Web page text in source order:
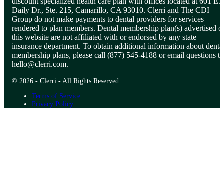
Daily Dr., Ste. 215, Camarillo, CA 93010. Clerri and The CDI
Group do not make payments to dental providers for services
rendered to plan members. Dental membership plan(s) advertised
this website are not affiliated with or endorsed by any state
insurance department. To obtain additional information about
membership plans, please call (877) 545-4188 or email questions to
hello@clerri.com.
© 2026 - Clerri - All Rights Reserved
Terms of Service
Privacy Policy